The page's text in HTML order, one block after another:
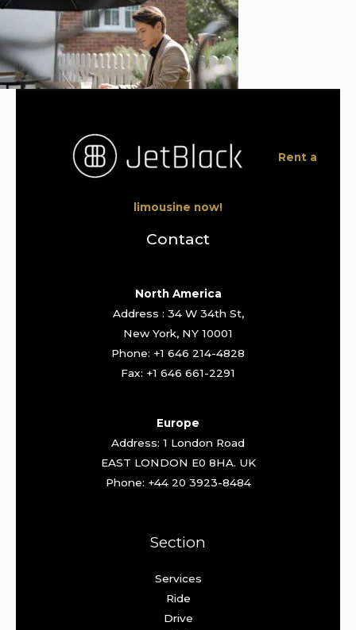
Rent a
limousine now!
Contact
North America
Address : 34 W 34th St,
New York, NY 10001
Phone: +1 646 214-4828
Fax: +1 646 661-2291
Europe
Address: 1 London Road
EAST LONDON E0 8HA. UK
Phone: +44 20 3923-8484
Section
Services
Ride
Drive